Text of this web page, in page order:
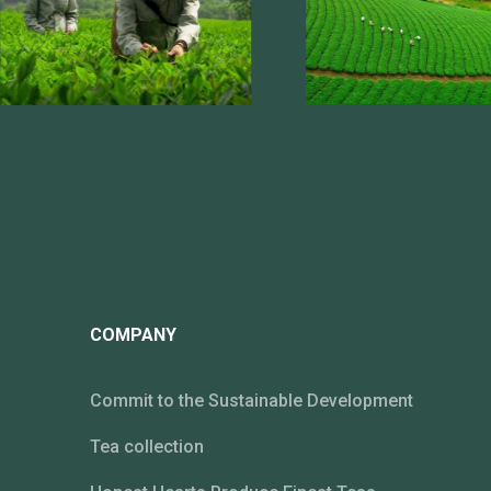
COMPANY
Commit to the Sustainable Development
Tea collection